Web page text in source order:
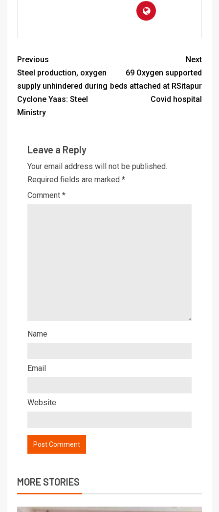
Previous
Steel production, oxygen
supply unhindered during
Cyclone Yaas: Steel
Ministry
Next
69 Oxygen supported
beds attached at RSitapur
Covid hospital
Leave a Reply
Your email address will not be published.
Required fields are marked *
Comment *
Name
Email
Website
MORE STORIES